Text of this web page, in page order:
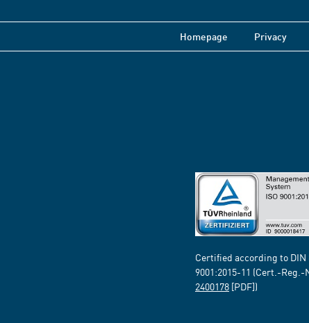
Homepage Privacy
Certified according to DIN
9001:2015-11 (Cert.-Reg.-
2400178 [PDF])